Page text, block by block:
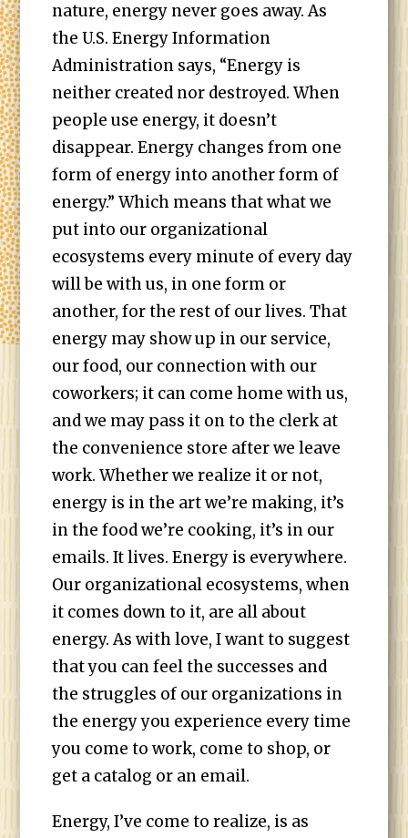
nature, energy never goes away. As
the U.S. Energy Information
Administration says, “Energy is
neither created nor destroyed. When
people use energy, it doesn’t
disappear. Energy changes from one
form of energy into another form of
energy.” Which means that what we
put into our organizational
ecosystems every minute of every day
will be with us, in one form or
another, for the rest of our lives. That
energy may show up in our service,
our food, our connection with our
coworkers; it can come home with us,
and we may pass it on to the clerk at
the convenience store after we leave
work. Whether we realize it or not,
energy is in the art we’re making, it’s
in the food we’re cooking, it’s in our
emails. It lives. Energy is everywhere.
Our organizational ecosystems, when
it comes down to it, are all about
energy. As with love, I want to suggest
that you can feel the successes and
the struggles of our organizations in
the energy you experience every time
you come to work, come to shop, or
get a catalog or an email.
Energy, I’ve come to realize, is as